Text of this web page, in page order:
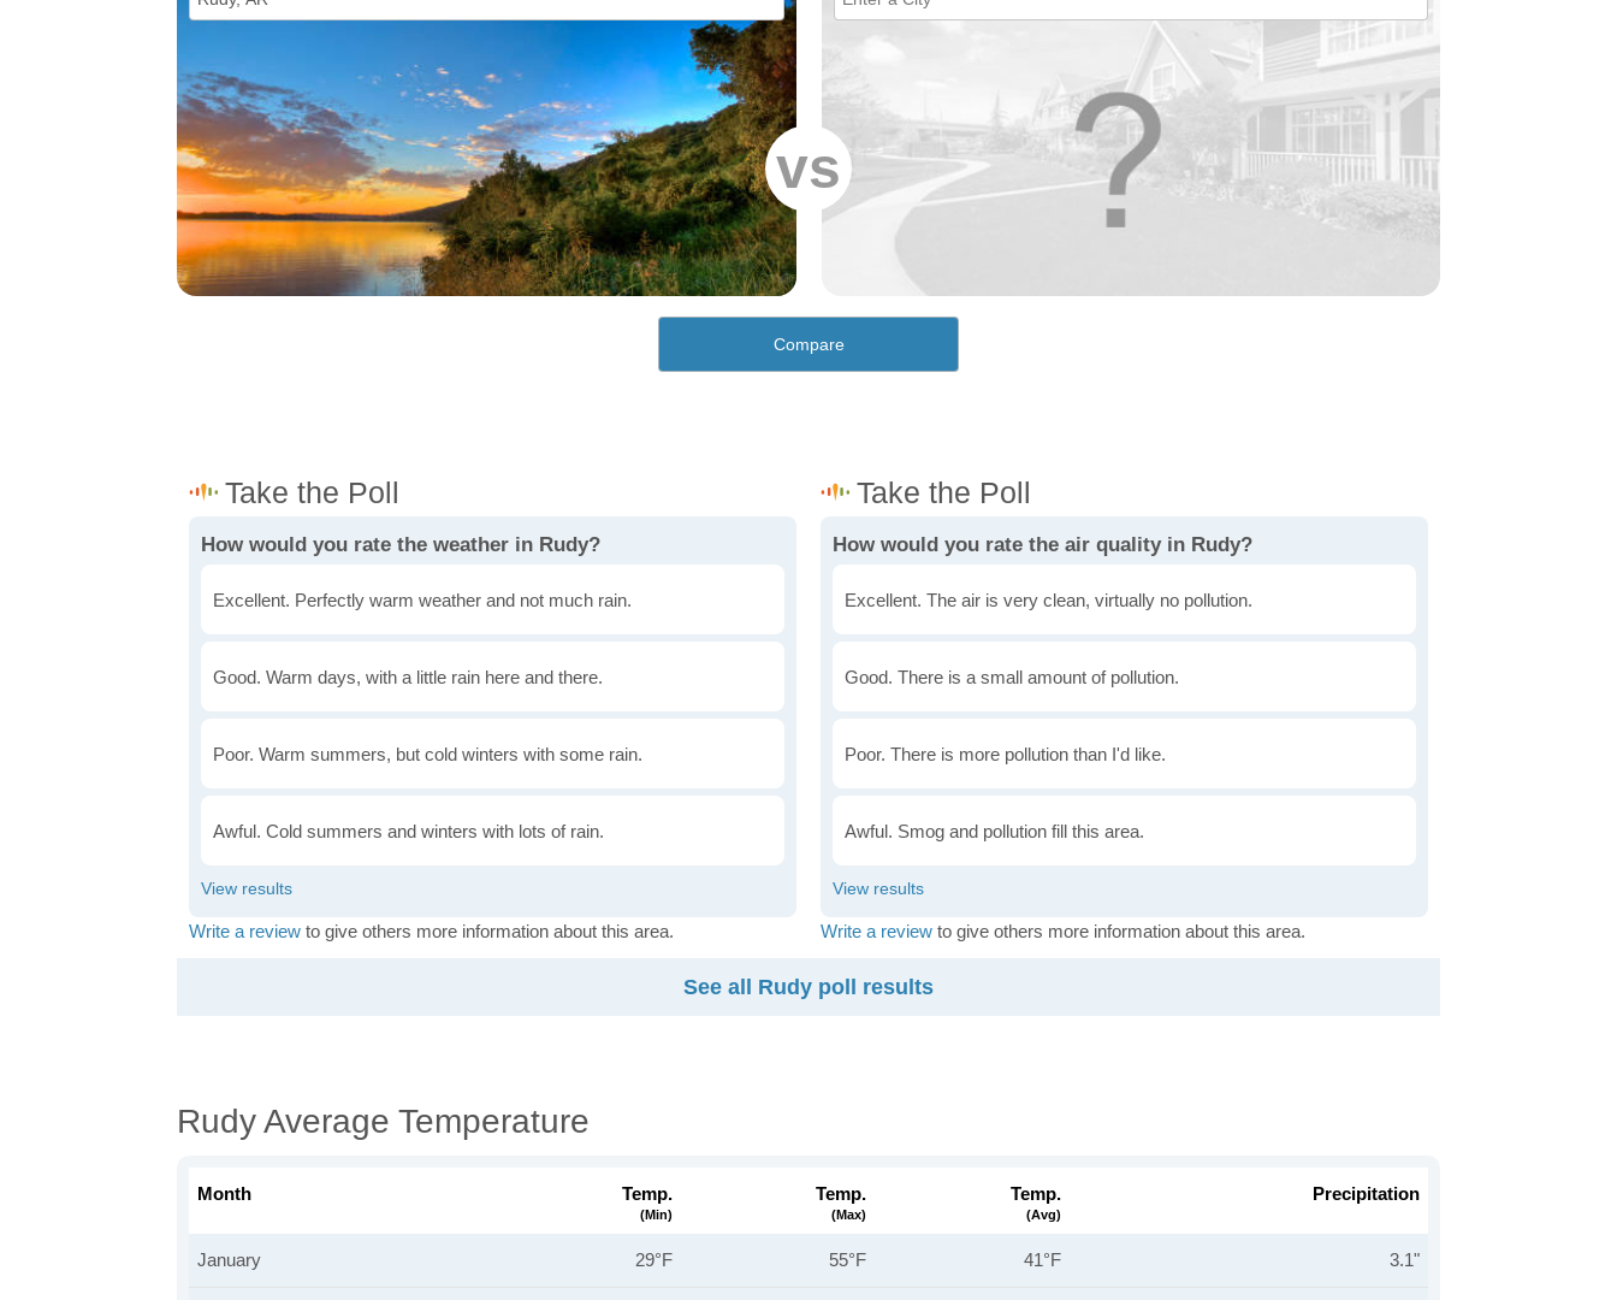
vs
Compare
How would you rate the weather in Rudy?
Excellent. Perfectly warm weather and not much rain.
Good. Warm days, with a little rain here and there.
Poor. Warm summers, but cold winters with some rain.
Awful. Cold summers and winters with lots of rain.
Write a review to give others more information about this area.
How would you rate the air quality in Rudy?
Excellent. The air is very clean, virtually no pollution.
Good. There is a small amount of pollution.
Poor. There is more pollution than I'd like.
Awful. Smog and pollution fill this area.
Write a review to give others more information about this area.
See all Rudy poll results
Rudy Average Temperature
Month Temp.
(min)
Temp.
(max)
Temp.
(avg)
Precipitation
January 29°F 55°F 41°F 3.1"